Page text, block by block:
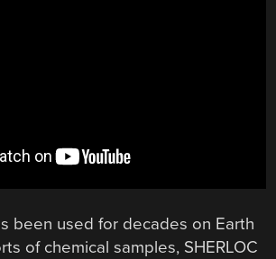
been used for decades on Earth
of chemical samples, SHERLOC